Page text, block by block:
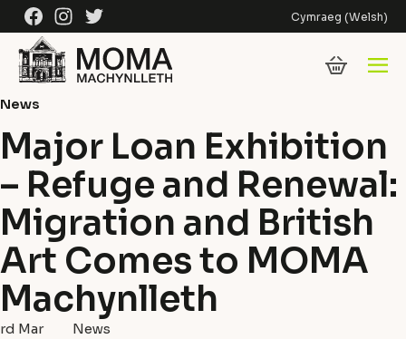
Skip to content
FacebookInstagramTwitter Cymraeg (Welsh)
News
Major Loan Exhibition
– Refuge and Renewal:
Migration and British
Art Comes to MOMA
Machynlleth
Mar
News